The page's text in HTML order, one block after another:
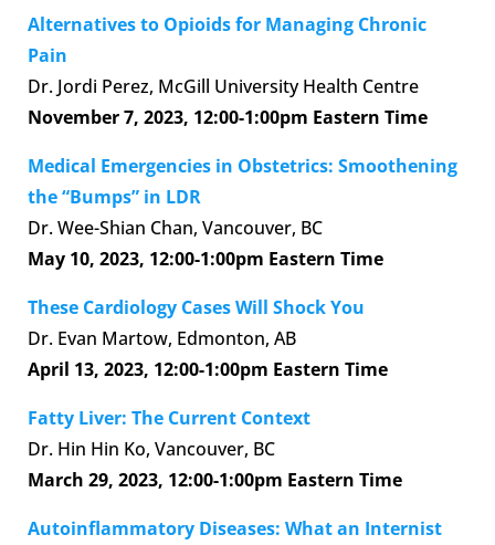
Alternatives to Opioids for Managing Chronic
Pain
Dr. Jordi Perez, McGill University Health Centre
November 7, 2023, 12:00-1:00pm Eastern Time
Medical Emergencies in Obstetrics: Smoothening
the “Bumps” in LDR
Dr. Wee-Shian Chan, Vancouver, BC
May 10, 2023, 12:00-1:00pm Eastern Time
These Cardiology Cases Will Shock You
Dr. Evan Martow, Edmonton, AB
April 13, 2023, 12:00-1:00pm Eastern Time
Fatty Liver: The Current Context
Dr. Hin Hin Ko, Vancouver, BC
March 29, 2023, 12:00-1:00pm Eastern Time
Autoinflammatory Diseases: What an Internist